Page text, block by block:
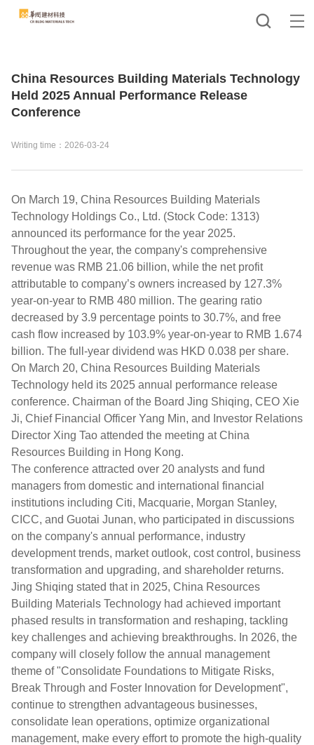
China Resources Building Materials Technology
Held 2025 Annual Performance Release
Conference
Writing time：2026-03-24
On March 19, China Resources Building Materials
Technology Holdings Co., Ltd. (Stock Code: 1313)
announced its performance for the year 2025.
Throughout the year, the company's comprehensive
revenue was RMB 21.06 billion, while the net profit
attributable to company’s owners increased by 127.3%
year-on-year to RMB 480 million. The gearing ratio
decreased by 3.9 percentage points to 30.7%, and free
cash flow increased by 103.9% year-on-year to RMB 1.674
billion. The full-year dividend was HKD 0.038 per share.
On March 20, China Resources Building Materials
Technology held its 2025 annual performance release
conference. Chairman of the Board Jing Shiqing, CEO Xie
Ji, Chief Financial Officer Yang Min, and Investor Relations
Director Xing Tao attended the meeting at China
Resources Building in Hong Kong.
The conference attracted over 20 analysts and fund
managers from domestic and international financial
institutions including Citi, Macquarie, Morgan Stanley,
CICC, and Guotai Junan, who participated in discussions
on the company's annual performance, industry
development trends, market outlook, cost control, business
transformation and upgrading, and shareholder returns.
Jing Shiqing stated that in 2025, China Resources
Building Materials Technology had achieved important
phased results in transformation and reshaping, tackling
key challenges and achieving breakthroughs. In 2026, the
company will closely follow the annual management
theme of "Consolidate Foundations to Mitigate Risks,
Break Through and Foster Innovation for Development",
continue to strengthen advantageous businesses,
consolidate lean operations, optimize organizational
management, make every effort to promote the high-quality